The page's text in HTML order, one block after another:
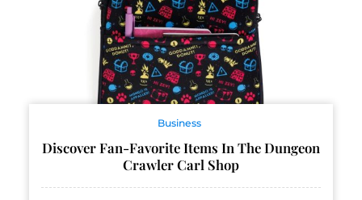
Business
Discover Fan-Favorite Items In The Dungeon
Crawler Carl Shop